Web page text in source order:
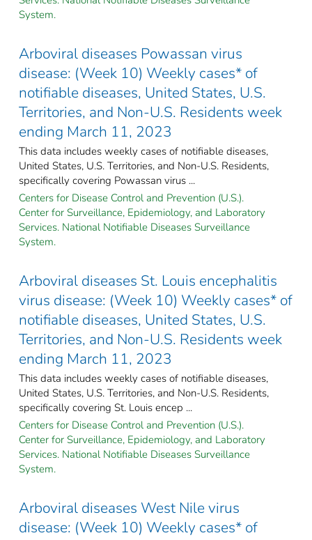
System.
Arboviral diseases Powassan virus
disease: (Week 10) Weekly cases* of
notifiable diseases, United States, U.S.
Territories, and Non-U.S. Residents week
ending March 11, 2023
This data includes weekly cases of notifiable diseases,
United States, U.S. Territories, and Non-U.S. Residents,
specifically covering Powassan virus ...
Centers for Disease Control and Prevention (U.S.).
Center for Surveillance, Epidemiology, and Laboratory
Services. National Notifiable Diseases Surveillance
System.
Arboviral diseases St. Louis encephalitis
virus disease: (Week 10) Weekly cases* of
notifiable diseases, United States, U.S.
Territories, and Non-U.S. Residents week
ending March 11, 2023
This data includes weekly cases of notifiable diseases,
United States, U.S. Territories, and Non-U.S. Residents,
specifically covering St. Louis encep ...
Centers for Disease Control and Prevention (U.S.).
Center for Surveillance, Epidemiology, and Laboratory
Services. National Notifiable Diseases Surveillance
System.
Arboviral diseases West Nile virus
disease: (Week 10) Weekly cases* of